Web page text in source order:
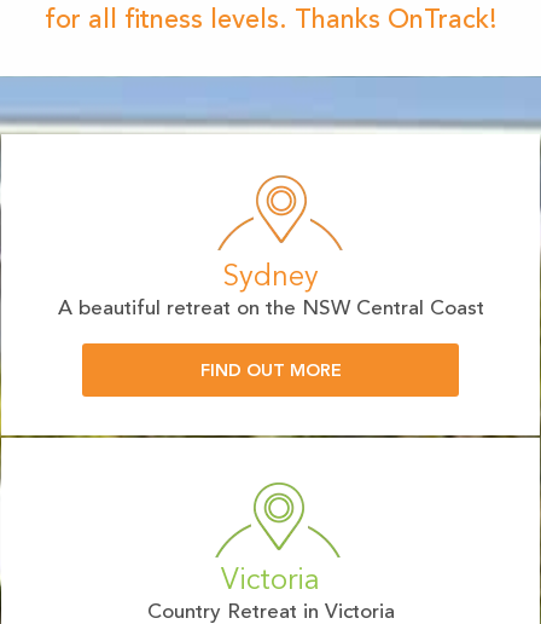
for all fitness levels. Thanks OnTrack!
Sydney
A beautiful retreat on the NSW Central Coast
FIND OUT MORE
Victoria
Country Retreat in Victoria